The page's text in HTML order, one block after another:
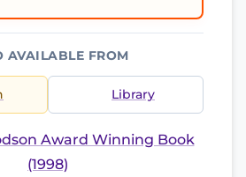
AVAILABLE FROM
Library
Award Winning Book
(1998)